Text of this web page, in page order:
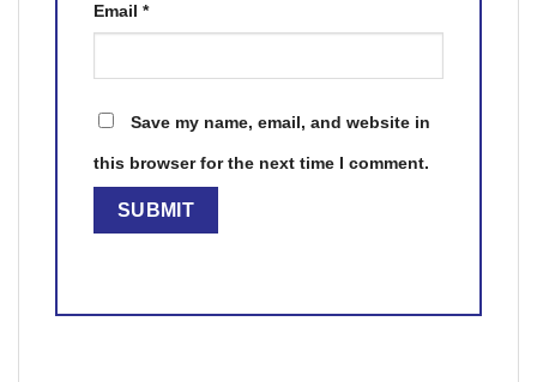
Email *
Save my name, email, and website in
this browser for the next time I comment.